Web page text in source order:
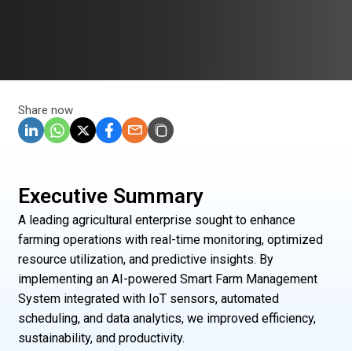
Share now
Executive Summary
A leading agricultural enterprise sought to enhance
farming operations with real-time monitoring, optimized
resource utilization, and predictive insights. By
implementing an AI-powered Smart Farm Management
System integrated with IoT sensors, automated
scheduling, and data analytics, we improved efficiency,
sustainability, and productivity.